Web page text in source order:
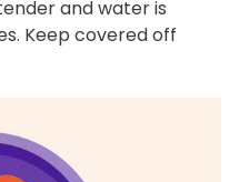
and water is
Keep covered off